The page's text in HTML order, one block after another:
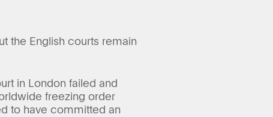
the English courts remain
in London failed and
freezing order
to have committed an